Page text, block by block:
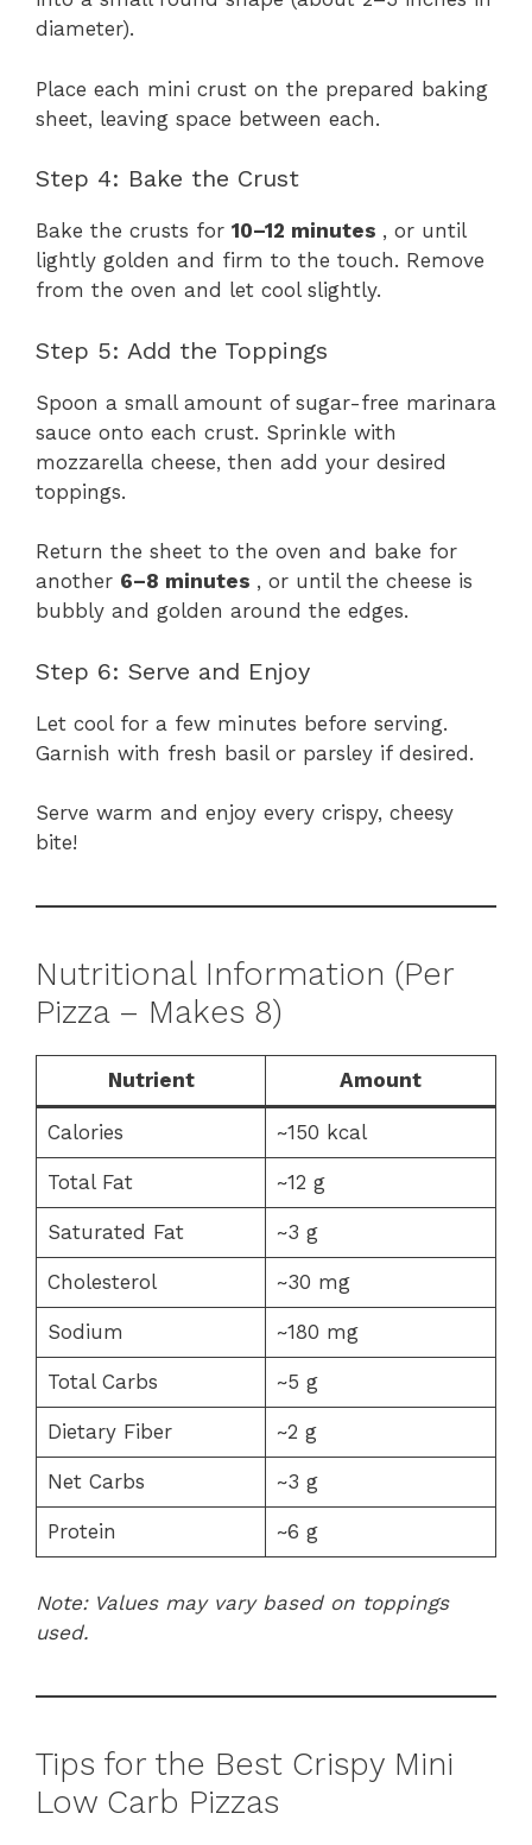
diameter).
Place each mini crust on the prepared baking
sheet, leaving space between each.
Step 4: Bake the Crust
Bake the crusts for 10–12 minutes , or until
lightly golden and firm to the touch. Remove
from the oven and let cool slightly.
Step 5: Add the Toppings
Spoon a small amount of sugar-free marinara
sauce onto each crust. Sprinkle with
mozzarella cheese, then add your desired
toppings.
Return the sheet to the oven and bake for
another 6–8 minutes , or until the cheese is
bubbly and golden around the edges.
Step 6: Serve and Enjoy
Let cool for a few minutes before serving.
Garnish with fresh basil or parsley if desired.
Serve warm and enjoy every crispy, cheesy
bite!
Nutritional Information (Per
Pizza – Makes 8)
Nutrient Amount
Calories ~150 kcal
Total Fat ~12 g
Saturated Fat ~3 g
Cholesterol ~30 mg
Sodium ~180 mg
Total Carbs ~5 g
Dietary Fiber ~2 g
Net Carbs ~3 g
Protein ~6 g
Note: Values may vary based on toppings
used.
Tips for the Best Crispy Mini
Low Carb Pizzas